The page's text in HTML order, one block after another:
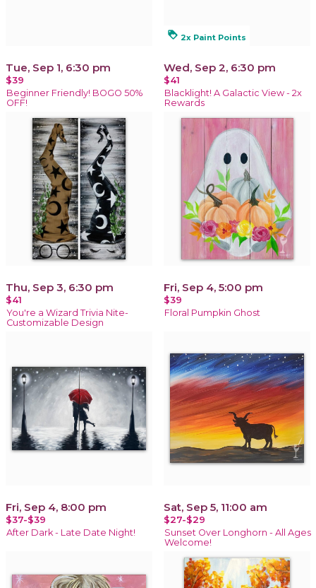
Tue, Sep 1, 6:30 pm
$39
Beginner Friendly! BOGO 50%
OFF!
loyalty 2x Paint Points
Wed, Sep 2, 6:30 pm
$41
Blacklight! A Galactic View - 2x
Rewards
Thu, Sep 3, 6:30 pm
$41
You're a Wizard Trivia Nite-
Customizable Design
Fri, Sep 4, 5:00 pm
$39
Floral Pumpkin Ghost
Fri, Sep 4, 8:00 pm
$37-$39
After Dark - Late Date Night!
Sat, Sep 5, 11:00 am
$27-$29
Sunset Over Longhorn - All Ages
Welcome!